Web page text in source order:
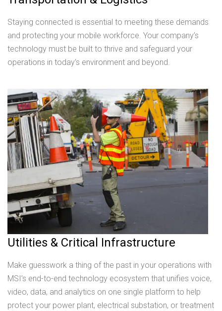
Staying connected is essential to meeting these demands
and protecting your mobile workforce. Your company’s
technology must be built to thrive and safeguard your
operations in today’s environment and beyond.
Utilities & Critical Infrastructure
Make guesswork a thing of the past in your operations with
MSI’s end-to-end technology ecosystem that unifies voice,
video, data, and analytics on one single platform to help
protect your power plant, electrical substation, or treatment